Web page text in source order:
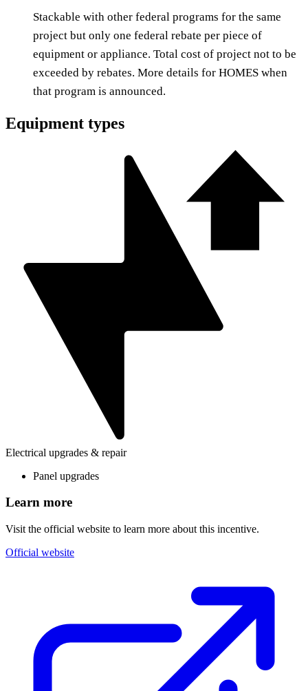
Stackable with other federal programs for the same
project but only one federal rebate per piece of
equipment or appliance. Total cost of project not to be
exceeded by rebates. More details for HOMES when
that program is announced.
Equipment types
Electrical upgrades & repair
Panel upgrades
Learn more
Visit the official website to learn more about this incentive.
Official website